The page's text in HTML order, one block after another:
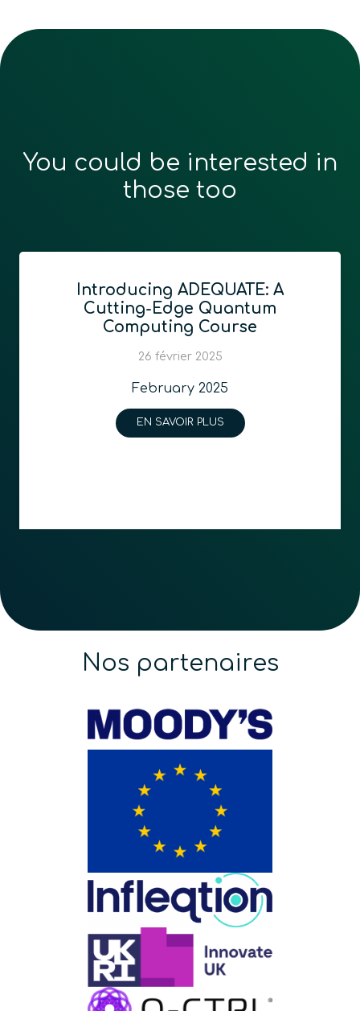
You could be interested in
those too
Introducing ADEQUATE: A
Cutting-Edge Quantum
Computing Course
26 février 2025
February 2025
EN SAVOIR PLUS
Nos partenaires